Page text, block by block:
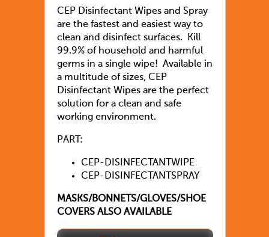
CEP Disinfectant Wipes and Spray
are the fastest and easiest way to
clean and disinfect surfaces. Kill
99.9% of household and harmful
germs in a single wipe! Available in
a multitude of sizes, CEP
Disinfectant Wipes are the perfect
solution for a clean and safe
working environment.
PART:
CEP-DISINFECTANTWIPE
CEP-DISINFECTANTSPRAY
MASKS/BONNETS/GLOVES/SHOE
COVERS ALSO AVAILABLE